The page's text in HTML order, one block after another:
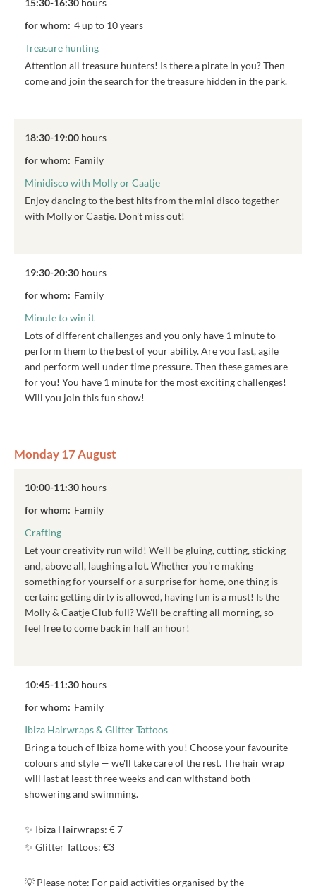
15:30-16:30 hours
for whom: 4 up to 10 years
Treasure hunting
Attention all treasure hunters! Is there a pirate in you? Then
come and join the search for the treasure hidden in the park.
18:30-19:00 hours
for whom: Family
Minidisco with Molly or Caatje
Enjoy dancing to the best hits from the mini disco together
with Molly or Caatje. Don't miss out!
19:30-20:30 hours
for whom: Family
Minute to win it
Lots of different challenges and you only have 1 minute to
perform them to the best of your ability. Are you fast, agile
and perform well under time pressure. Then these games are
for you! You have 1 minute for the most exciting challenges!
Will you join this fun show!
Monday 17 August
10:00-11:30 hours
for whom: Family
Crafting
Let your creativity run wild! We'll be gluing, cutting, sticking
and, above all, laughing a lot. Whether you're making
something for yourself or a surprise for home, one thing is
certain: getting dirty is allowed, having fun is a must! Is the
Molly & Caatje Club full? We'll be crafting all morning, so
feel free to come back in half an hour!
10:45-11:30 hours
for whom: Family
Ibiza Hairwraps & Glitter Tattoos
Bring a touch of Ibiza home with you! Choose your favourite
colours and style — we'll take care of the rest. The hair wrap
will last at least three weeks and can withstand both
showering and swimming.
✨ Ibiza Hairwraps: € 7
✨ Glitter Tattoos: €3
💡 Please note: For paid activities organised by the